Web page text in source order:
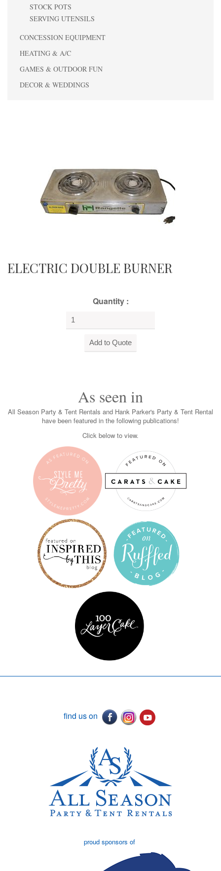
STOCK POTS
SERVING UTENSILS
CONCESSION EQUIPMENT
HEATING & A/C
GAMES & OUTDOOR FUN
DECOR & WEDDINGS
ELECTRIC DOUBLE BURNER
Quantity :
As seen in
All Season Party & Tent Rentals and Hank Parker's Party & Tent Rental
have been featured in the following publications!
Click below to view.
find us on
proud sponsors of